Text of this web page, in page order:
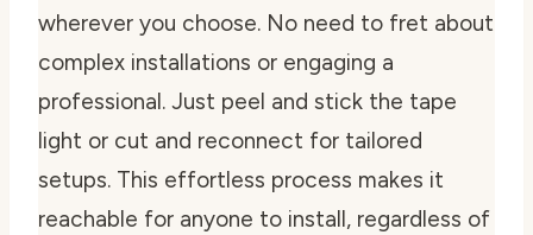
wherever you choose. No need to fret about
complex installations or engaging a
professional. Just peel and stick the tape
light or cut and reconnect for tailored
setups. This effortless process makes it
reachable for anyone to install, regardless of